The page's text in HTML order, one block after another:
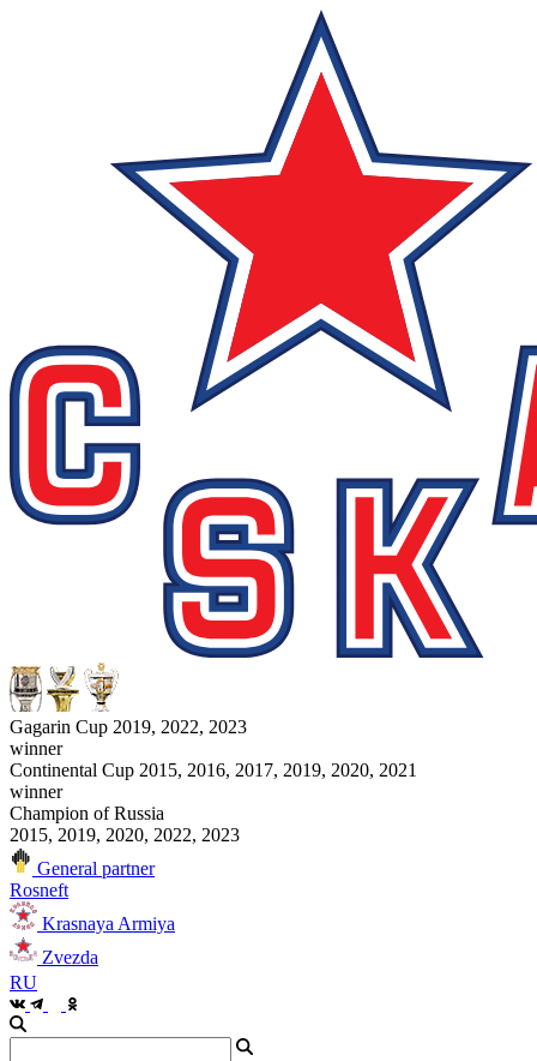
Gagarin Cup 2019, 2022, 2023
winner
Continental Cup 2015, 2016, 2017, 2019, 2020, 2021
winner
Champion of Russia
2015, 2019, 2020, 2022, 2023
General partner
Rosneft
Krasnaya Armiya
Zvezda
RU